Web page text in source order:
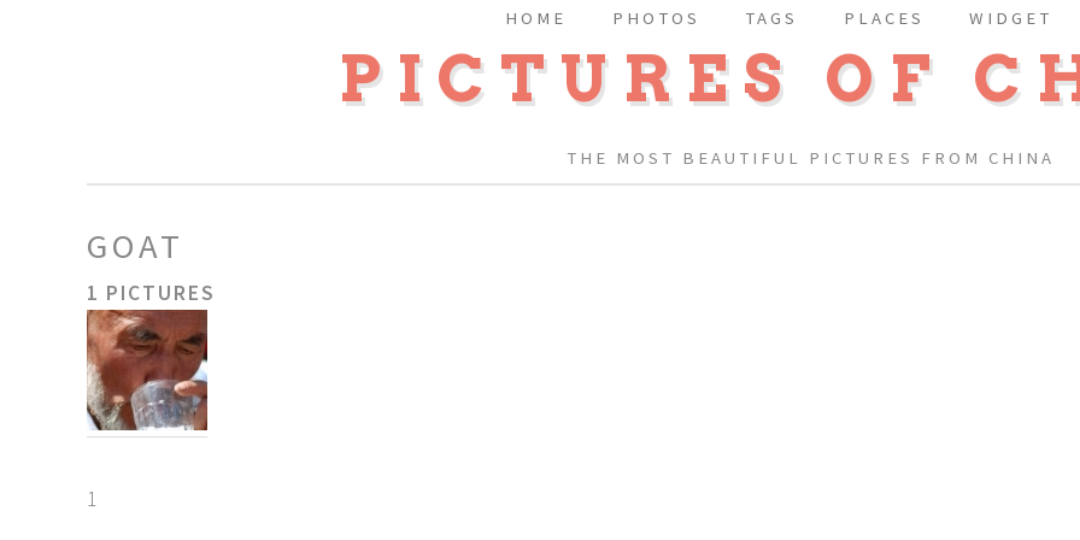
PICTURES OF
THE MOST BEAUTIFUL PICTURES FROM CHINA
HOME PHOTOS TAGS PLACES WIDGET
GOAT
1 PICTURES
1